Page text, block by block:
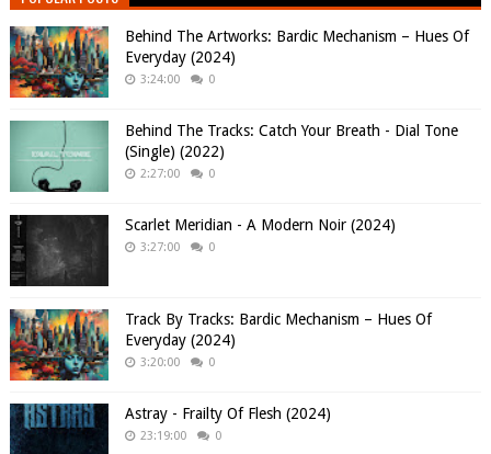
Behind The Artworks: Bardic Mechanism – Hues Of
Everyday (2024)
3:24:00 0
Behind The Tracks: Catch Your Breath - Dial Tone
(Single) (2022)
2:27:00 0
Scarlet Meridian - A Modern Noir (2024)
3:27:00 0
Track By Tracks: Bardic Mechanism – Hues Of
Everyday (2024)
3:20:00 0
Astray - Frailty Of Flesh (2024)
23:19:00 0